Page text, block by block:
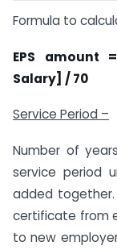
Formula to
EPS amount
Salary] / 70
Service Period –
Number of
service period
added together.
certificate from
to new